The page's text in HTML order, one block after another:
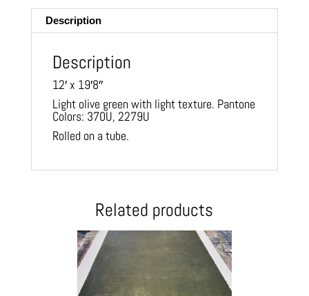
Description
Description
12′ x 19′8″
Light olive green with light texture. Pantone
Colors: 370U, 2279U
Rolled on a tube.
Related products